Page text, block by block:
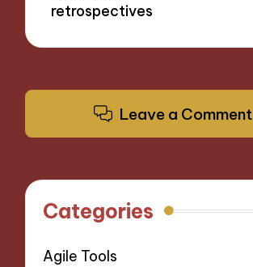
retrospectives
Leave a Comment
Categories
Agile Tools